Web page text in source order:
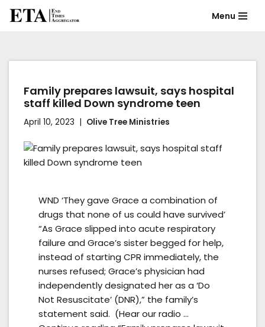
content
Menu
Family prepares lawsuit, says hospital
staff killed Down syndrome teen
April 10, 2023 Olive Tree Ministries
WND ‘They gave Grace a combination of
drugs that none of us could have survived’
“As Grace slipped into acute respiratory
failure and Grace’s sister begged for help,
instead of starting CPR immediately, the
nurses refused; Grace’s physician had
independently designated her as a ‘Do
Not Resuscitate’ (DNR),” the family’s
statement said. (Hear our radio …